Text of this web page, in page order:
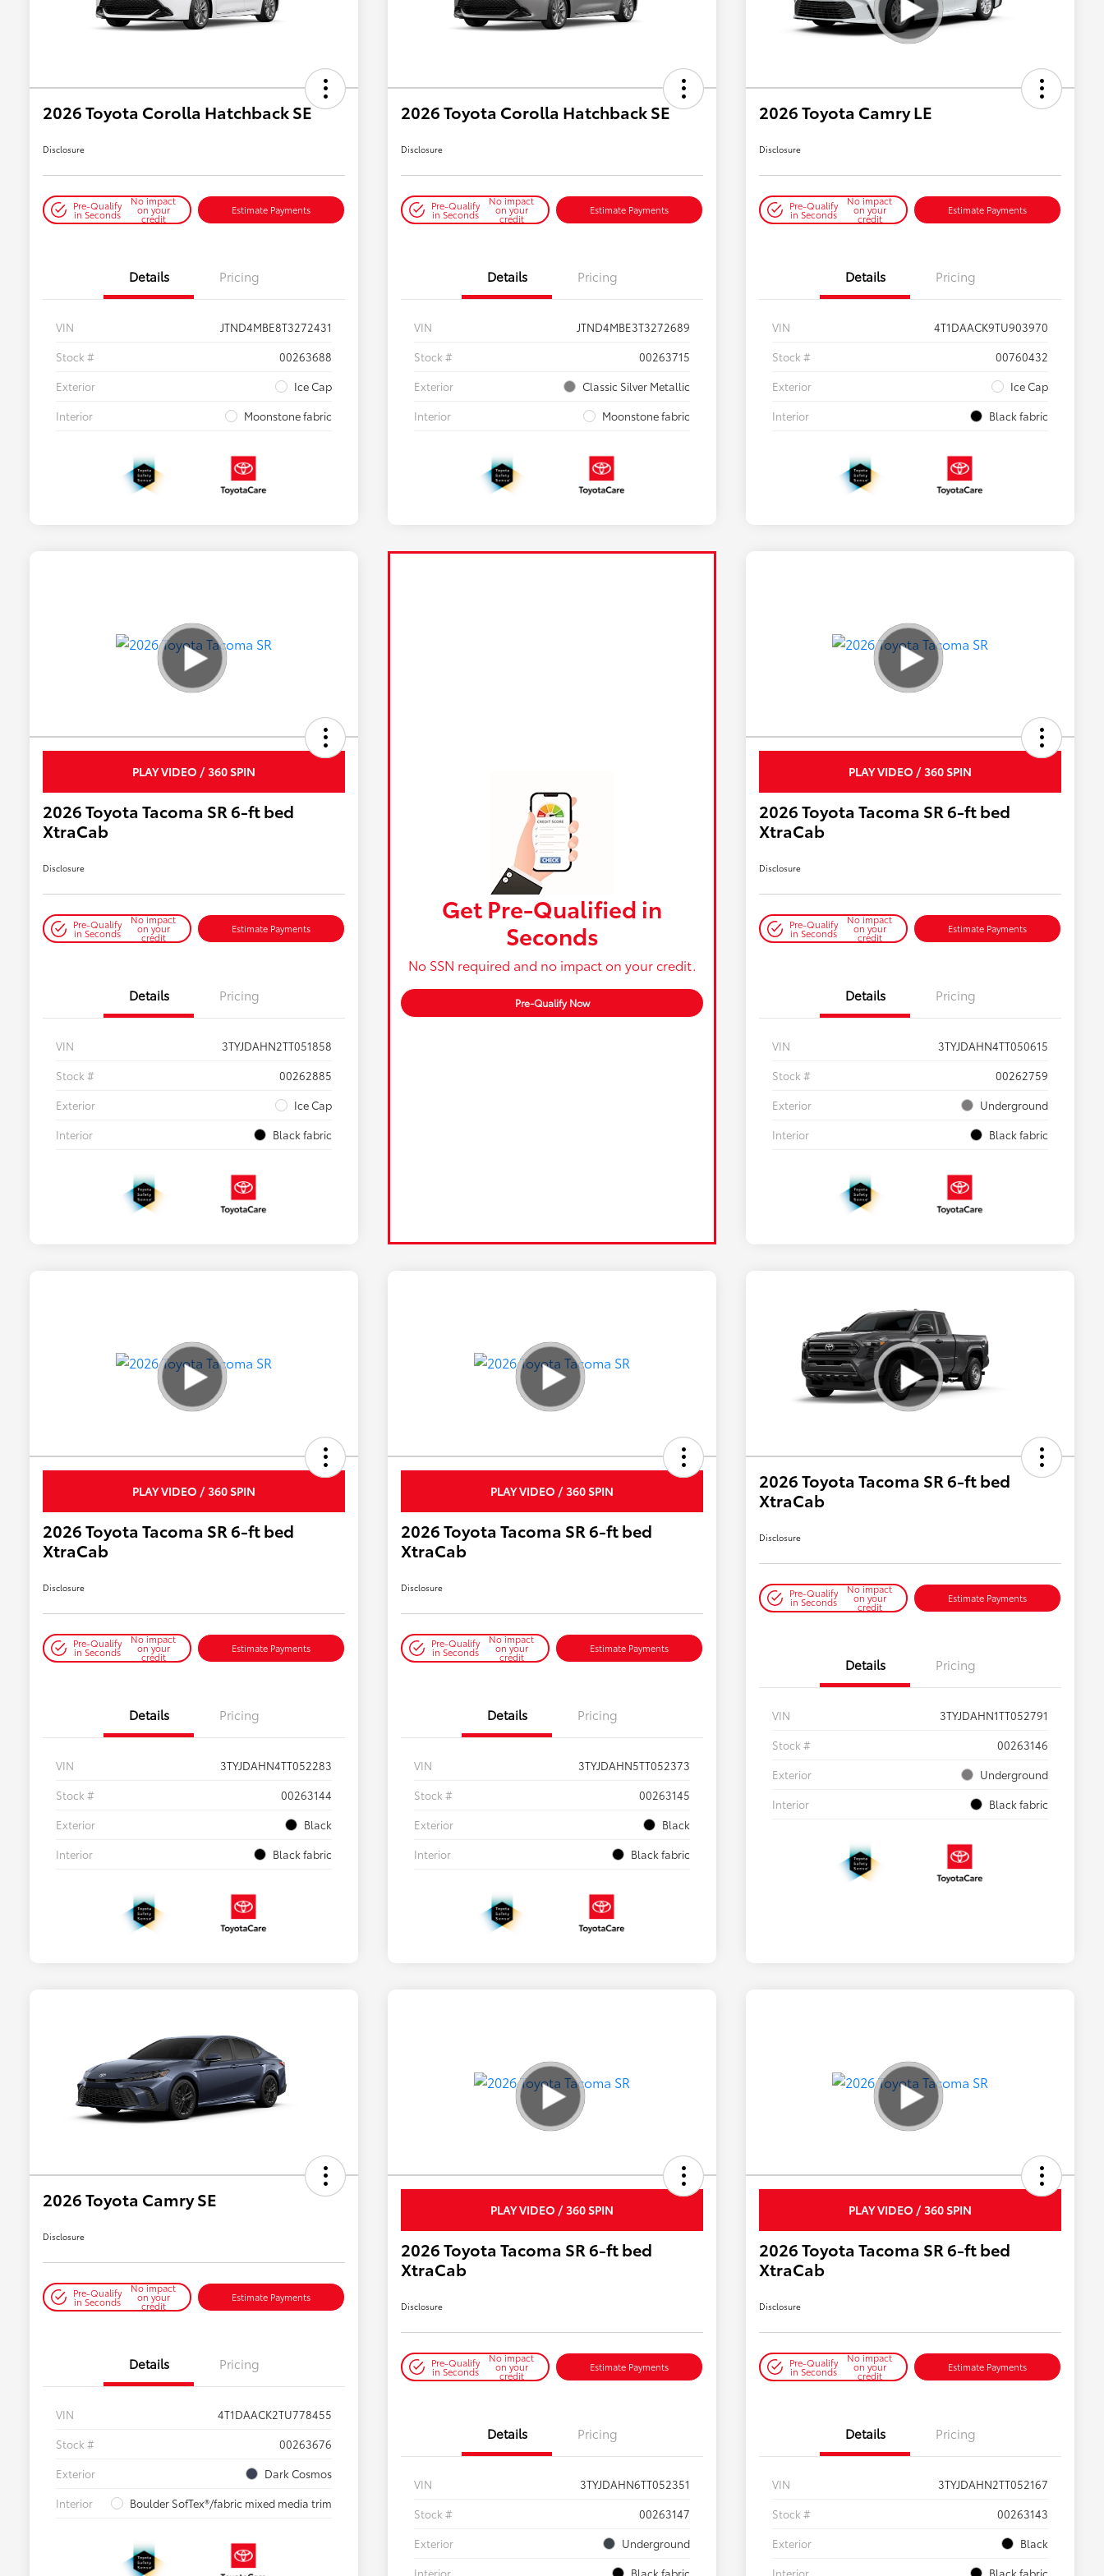
2026 Toyota Corolla Hatchback SE
Disclosure
Pre-Qualify
in Seconds
No impact
on your
credit
Estimate Payments
Details Pricing
VIN
JTND4MBE8T3272431
Stock #
00263688
Exterior
Ice Cap
Interior
Moonstone fabric
2026 Toyota Corolla Hatchback SE
Disclosure
Pre-Qualify
in Seconds
No impact
on your
credit
Estimate Payments
Details Pricing
VIN
JTND4MBE3T3272689
Stock #
00263715
Exterior
Classic Silver Metallic
Interior
Moonstone fabric
2026 Toyota Camry LE
Disclosure
Pre-Qualify
in Seconds
No impact
on your
credit
Estimate Payments
Details Pricing
VIN
4T1DAACK9TU903970
Stock #
00760432
Exterior
Ice Cap
Interior
Black fabric
PLAY VIDEO / 360 SPIN
2026 Toyota Tacoma SR 6-ft bed
XtraCab
Disclosure
Pre-Qualify
in Seconds
No impact
on your
credit
Estimate Payments
Details Pricing
VIN
3TYJDAHN2TT051858
Stock #
00262885
Exterior
Ice Cap
Interior
Black fabric
Get Pre-Qualified in
Seconds
No SSN required and no impact on your credit.
Pre-Qualify Now
PLAY VIDEO / 360 SPIN
2026 Toyota Tacoma SR 6-ft bed
XtraCab
Disclosure
Pre-Qualify
in Seconds
No impact
on your
credit
Estimate Payments
Details Pricing
VIN
3TYJDAHN4TT050615
Stock #
00262759
Exterior
Underground
Interior
Black fabric
PLAY VIDEO / 360 SPIN
2026 Toyota Tacoma SR 6-ft bed
XtraCab
Disclosure
Pre-Qualify
in Seconds
No impact
on your
credit
Estimate Payments
Details Pricing
VIN
3TYJDAHN4TT052283
Stock #
00263144
Exterior
Black
Interior
Black fabric
PLAY VIDEO / 360 SPIN
2026 Toyota Tacoma SR 6-ft bed
XtraCab
Disclosure
Pre-Qualify
in Seconds
No impact
on your
credit
Estimate Payments
Details Pricing
VIN
3TYJDAHN5TT052373
Stock #
00263145
Exterior
Black
Interior
Black fabric
2026 Toyota Tacoma SR 6-ft bed
XtraCab
Disclosure
Pre-Qualify
in Seconds
No impact
on your
credit
Estimate Payments
Details Pricing
VIN
3TYJDAHN1TT052791
Stock #
00263146
Exterior
Underground
Interior
Black fabric
2026 Toyota Camry SE
Disclosure
Pre-Qualify
in Seconds
No impact
on your
credit
Estimate Payments
Details Pricing
VIN
4T1DAACK2TU778455
Stock #
00263676
Exterior
Dark Cosmos
Interior
Boulder SofTex®/fabric mixed media trim
PLAY VIDEO / 360 SPIN
2026 Toyota Tacoma SR 6-ft bed
XtraCab
Disclosure
Pre-Qualify
in Seconds
No impact
on your
credit
Estimate Payments
Details Pricing
VIN
3TYJDAHN6TT052351
Stock #
00263147
Exterior
Underground
Interior
Black fabric
PLAY VIDEO / 360 SPIN
2026 Toyota Tacoma SR 6-ft bed
XtraCab
Disclosure
Pre-Qualify
in Seconds
No impact
on your
credit
Estimate Payments
Details Pricing
VIN
3TYJDAHN2TT052167
Stock #
00263143
Exterior
Black
Interior
Black fabric